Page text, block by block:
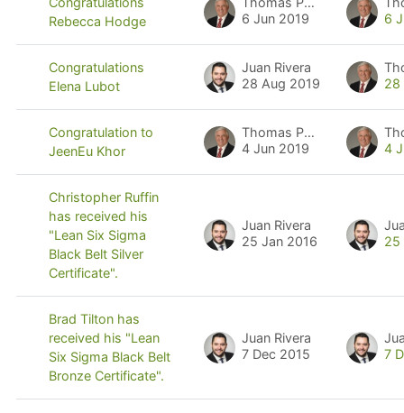
Rebecca Hodge
6 Jun 2019
6
Congratulations
Elena Lubot
Juan Rivera
28 Aug 2019
28
Congratulation to
JeenEu Khor
Thomas Pyzdek
4 Jun 2019
4
Christopher Ruffin
has received his
"Lean Six Sigma
Black Belt Silver
Certificate".
Juan Rivera
25 Jan 2016
25
Brad Tilton has
received his "Lean
Six Sigma Black Belt
Bronze Certificate".
Juan Rivera
7 Dec 2015
7